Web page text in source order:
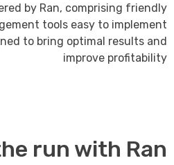
by Ran, comprising friendly
tools easy to implement
to bring optimal results and
improve profitability
run with Ran